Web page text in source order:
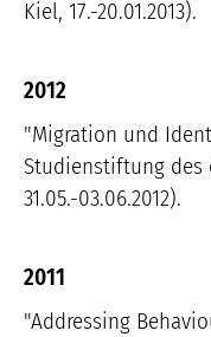
Kiel, 17.-20.01.2013).
2012
"Migration und
Studienstiftung des
31.05.-03.06.2012).
2011
"Addressing